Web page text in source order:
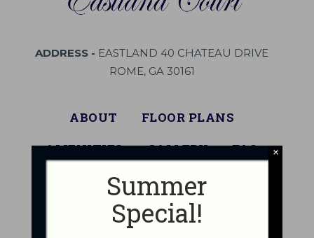
ADDRESS - EASTLAND 40 CHATEAU DRIVE
ROME, GA 30161
ABOUT
FLOOR PLANS
AMENITIES
GALLERY
FAQ
NEIGHBORHOOD
CONTACT
APPLY NOW
Summer
Special!
×